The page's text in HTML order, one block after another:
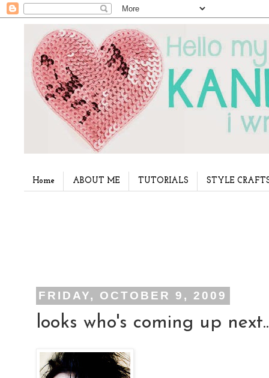
Home ABOUT ME TUTORIALS STYLE
FRIDAY, OCTOBER 9, 2009
looks who's coming up